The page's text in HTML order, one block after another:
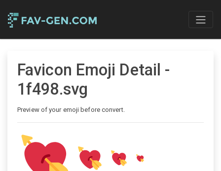
Favicon Emoji Detail -
1f498.svg
Preview of your emoji before convert.